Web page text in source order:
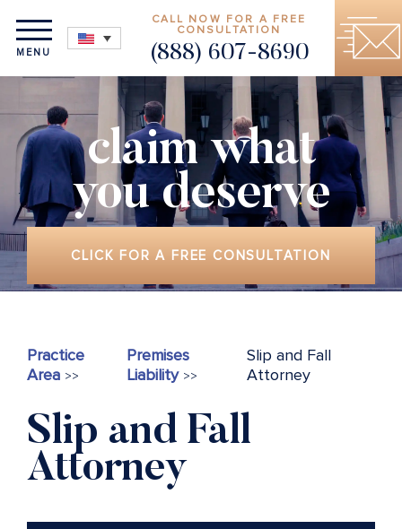
MENU
CALL NOW FOR A FREE
CONSULTATION
(888) 607-8690
claim what
you deserve
CLICK FOR A FREE CONSULTATION
Practice
Area >>
Premises
Liability >>
Slip and Fall
Attorney
Slip and Fall
Attorney